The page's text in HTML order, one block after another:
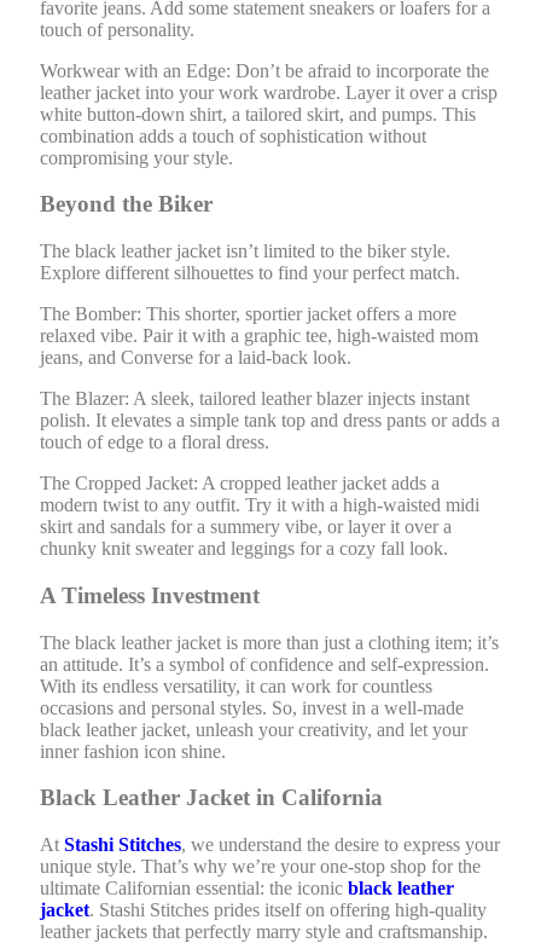
favorite jeans. Add some statement sneakers or loafers for a
touch of personality.
Workwear with an Edge: Don’t be afraid to incorporate the
leather jacket into your work wardrobe. Layer it over a crisp
white button-down shirt, a tailored skirt, and pumps. This
combination adds a touch of sophistication without
compromising your style.
Beyond the Biker
The black leather jacket isn’t limited to the biker style.
Explore different silhouettes to find your perfect match.
The Bomber: This shorter, sportier jacket offers a more
relaxed vibe. Pair it with a graphic tee, high-waisted mom
jeans, and Converse for a laid-back look.
The Blazer: A sleek, tailored leather blazer injects instant
polish. It elevates a simple tank top and dress pants or adds a
touch of edge to a floral dress.
The Cropped Jacket: A cropped leather jacket adds a
modern twist to any outfit. Try it with a high-waisted midi
skirt and sandals for a summery vibe, or layer it over a
chunky knit sweater and leggings for a cozy fall look.
A Timeless Investment
The black leather jacket is more than just a clothing item; it’s
an attitude. It’s a symbol of confidence and self-expression.
With its endless versatility, it can work for countless
occasions and personal styles. So, invest in a well-made
black leather jacket, unleash your creativity, and let your
inner fashion icon shine.
Black Leather Jacket in California
At Stashi Stitches, we understand the desire to express your
unique style. That’s why we’re your one-stop shop for the
ultimate Californian essential: the iconic black leather
jacket. Stashi Stitches prides itself on offering high-quality
leather jackets that perfectly marry style and craftsmanship.